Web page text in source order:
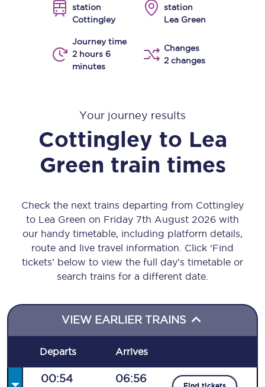
station
Cottingley
station
Lea Green
Journey time
2 hours 6
minutes
Changes
2 changes
Your journey results
Cottingley to Lea
Green train times
Check the next trains departing from Cottingley
to Lea Green on Friday 7th August 2026 with
our handy timetable, including platform details,
route and live travel information. Click ‘Find
tickets’ below to view the full day’s timetable or
search trains for a different date.
VIEW EARLIER TRAINS
Departs Arrives
00:54 06:56